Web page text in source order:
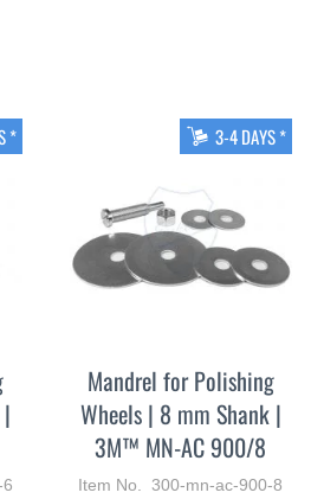
*
|
3-4 DAYS *
Mandrel for Polishing
Wheels | 8 mm Shank |
3M™ MN-AC 900/8
Item No. 300-mn-ac-900-8